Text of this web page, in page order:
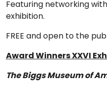
Featuring networking
exhibition.
FREE and open to the
Award Winners XXVI
The Biggs Museum of